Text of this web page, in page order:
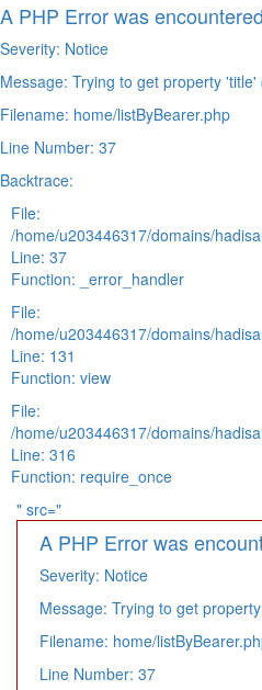
A PHP Error was encountered
Severity: Notice
Message: Trying to get property
Filename: home/listByBearer.php
Line Number: 37
Backtrace:
File:
/home/u203446317/domains/
Line: 37
Function: _error_handler
File:
/home/u203446317/domains/
Line: 131
Function: view
File:
/home/u203446317/domains/
Line: 316
Function: require_once
" src="
A PHP Error was
Severity: Notice
Message: Trying to get
Filename: home/
Line Number: 37